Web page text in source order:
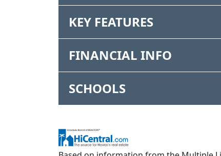
KEY FEATURES
FINANCIAL INFO
SCHOOLS